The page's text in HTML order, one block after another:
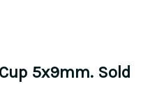
5x9mm. Sold